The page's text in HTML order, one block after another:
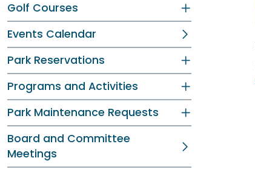
Golf Courses
Events Calendar
Park Reservations
Programs and Activities
Park Maintenance Requests
Board and Committee
Meetings